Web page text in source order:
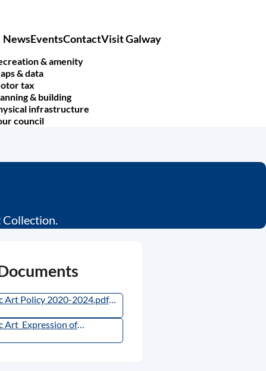
Main
NewsEventsContactVisit Galway
& amenity
& data
tax
& building
infrastructure
council
Art Policy 2020-2024.pdf
Art_Expression of